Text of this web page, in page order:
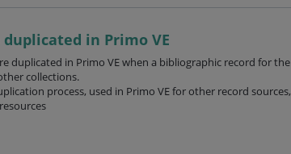
duplicated in Primo VE
duplicated in Primo VE when a bibliographic record for the
collections.
process, used in Primo VE for other record sources,